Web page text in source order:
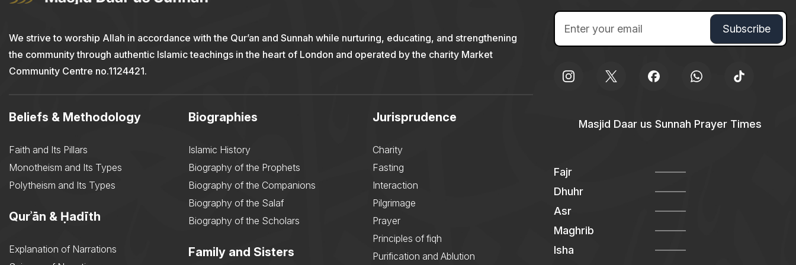
We strive to worship Allah in accordance with the Qur’an and Sunnah while nurturing, educating, and strengthening
the community through authentic Islamic teachings in the heart of London and operated by the charity Market
Community Centre no.1124421.
Beliefs & Methodology
Faith and Its Pillars
Monotheism and Its Types
Polytheism and Its Types
Qurʾān & Ḥadīth
Explanation of Narrations
Biographies
Islamic History
Biography of the Prophets
Biography of the Companions
Biography of the Salaf
Biography of the Scholars
Family and Sisters
Jurisprudence
Charity
Fasting
Interaction
Pilgrimage
Prayer
Principles of fiqh
Purification and Ablution
Masjid Daar us Sunnah Prayer Times
Fajr
Dhuhr
Asr
Maghrib
Isha